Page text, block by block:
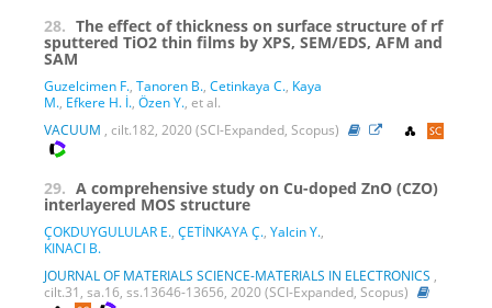
28. The effect of thickness on surface structure of rf
sputtered TiO2 thin films by XPS, SEM/EDS, AFM and
SAM
Guzelcimen F., Tanoren B., Cetinkaya C., Kaya
M., Efkere H. İ., Özen Y., et al.
VACUUM , cilt.182, 2020 (SCI-Expanded, Scopus)
29. A comprehensive study on Cu-doped ZnO (CZO)
interlayered MOS structure
ÇOKDUYGULULAR E., ÇETİNKAYA Ç., Yalcin Y.,
KINACI B.
JOURNAL OF MATERIALS SCIENCE-MATERIALS IN ELECTRONICS ,
cilt.31, sa.16, ss.13646-13656, 2020 (SCI-Expanded, Scopus)